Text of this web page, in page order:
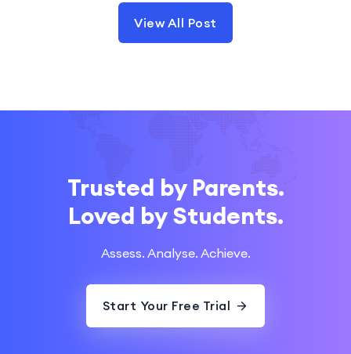
View All Post
Trusted by Parents.
Loved by Students.
Assess. Analyse. Achieve.
Start Your Free Trial